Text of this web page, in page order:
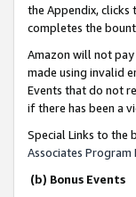
the Appendix, clicks
completes the
Amazon will not
made using invalid
Events that do not
if there has been a
Special Links to the
Associates
(b) Bonus Events